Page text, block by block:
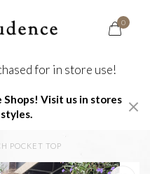
0
for in store use!
Visit us in stores
POCKET TOP